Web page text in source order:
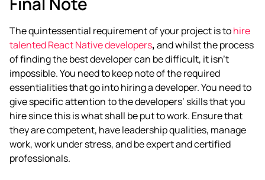
The quintessential requirement of your project is tohire
talented React Native developers,and whilst the process
of finding the best developer can be difficult, it isn’t
impossible. You need to keep note of the required
essentialities that go into hiring a developer. You need to
give specific attention to the developers’ skills that you
hire since this is what shall be put to work. Ensure that
they are competent, have leadership qualities, manage
work, work under stress, and be expert and certified
professionals.